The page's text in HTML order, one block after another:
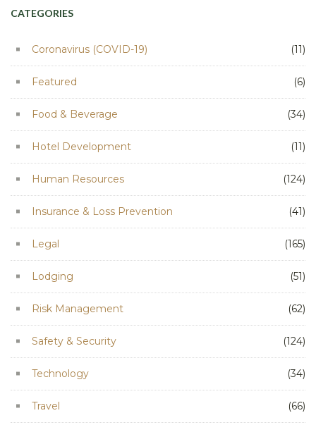
CATEGORIES
Coronavirus (COVID-19) (11)
Featured (6)
Food & Beverage (34)
Hotel Development (11)
Human Resources (124)
Insurance & Loss Prevention (41)
Legal (165)
Lodging (51)
Risk Management (62)
Safety & Security (124)
Technology (34)
Travel (66)